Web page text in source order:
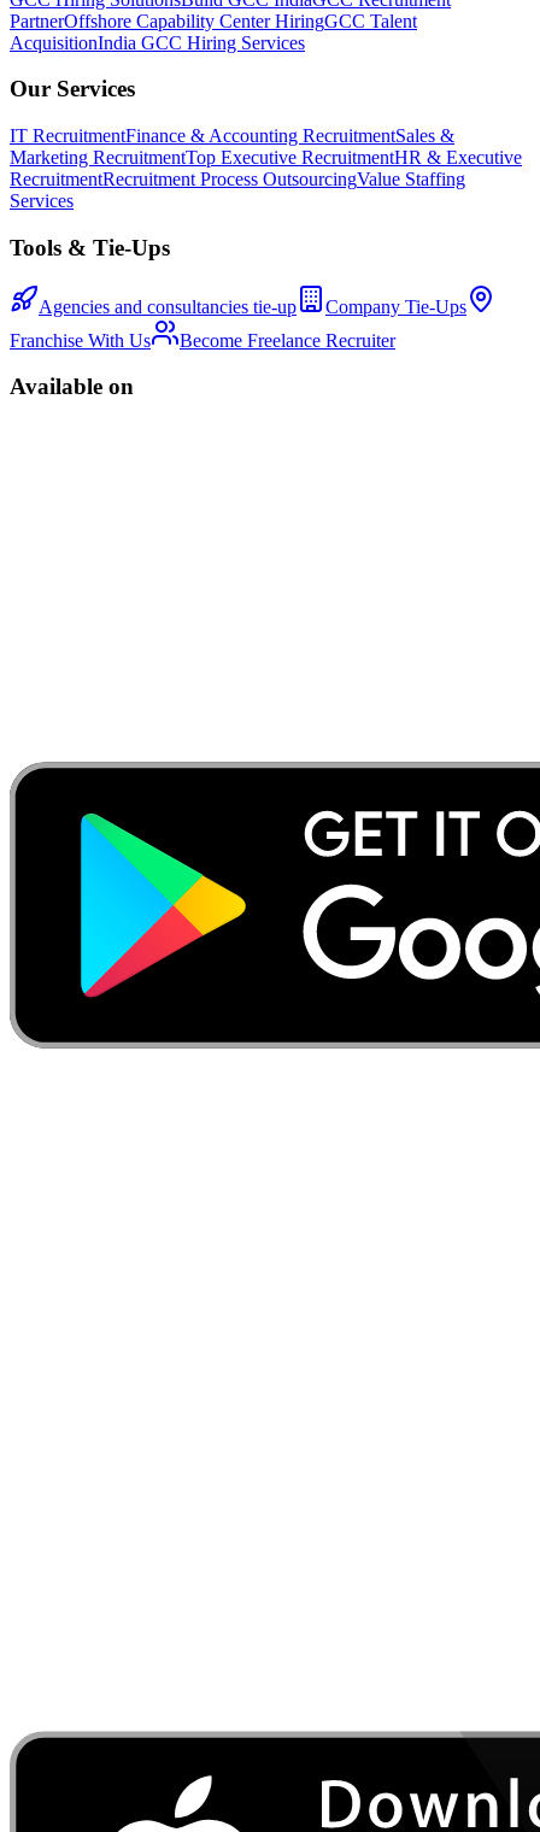
PartnerOffshore Capability Center HiringGCC Talent
AcquisitionIndia GCC Hiring Services
Our Services
IT RecruitmentFinance & Accounting RecruitmentSales &
Marketing RecruitmentTop Executive RecruitmentHR & Executive
RecruitmentRecruitment Process OutsourcingValue Staffing
Services
Tools & Tie-Ups
Agencies and consultancies tie-up
Company Tie-Ups
Franchise With Us
Become Freelance Recruiter
Available on